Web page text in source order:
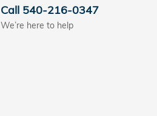
Call 540-216-0347
We’re here to help